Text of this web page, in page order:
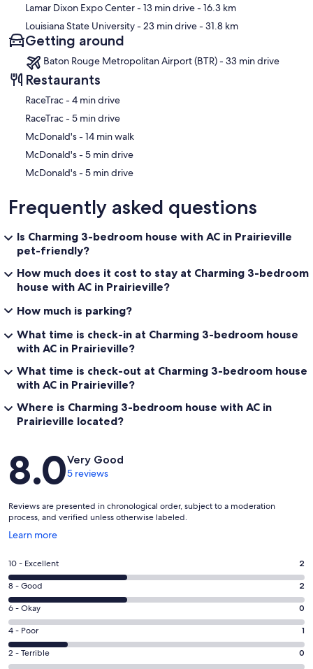
Lamar Dixon Expo Center- 13 min drive- 16.3 km
Louisiana State University- 23 min drive- 31.8 km
Getting around
Baton Rouge Metropolitan Airport (BTR) - 33 min drive
Restaurants
‪RaceTrac - ‬4 min drive
‪RaceTrac - ‬5 min drive
‪McDonald's - ‬14 min walk
‪McDonald's - ‬5 min drive
‪McDonald's - ‬5 min drive
Frequently asked questions
Is Charming 3-bedroom house with AC in Prairieville
pet-friendly?
How much does it cost to stay at Charming 3-bedroom
house with AC in Prairieville?
How much is parking?
What time is check-in at Charming 3-bedroom house
with AC in Prairieville?
What time is check-out at Charming 3-bedroom house
with AC in Prairieville?
Where is Charming 3-bedroom house with AC in
Prairieville located?
Reviews
8.0Very Good
5 reviews
Reviews are presented in chronological order, subject to a moderation
process, and verified unless otherwise labeled.
Learn more
Opens
a
new
window
Rating
10
-
Excellent.
2
out
of
10 - Excellent 2
Rating
8
-
Good.
2
out
8 - Good 2
Rating
6
-
Okay.
6 - Okay 0
Rating
4
-
4 - Poor 1
Rating
2 - Terrible 0